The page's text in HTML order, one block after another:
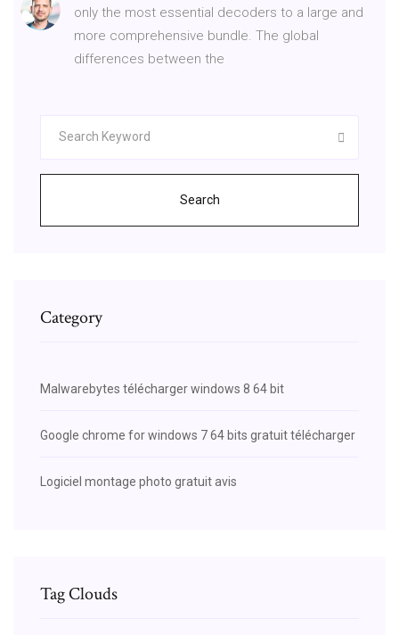
only the most essential decoders to a large and
more comprehensive bundle. The global
differences between the
Search
Category
Malwarebytes télécharger windows 8 64 bit
Google chrome for windows 7 64 bits gratuit télécharger
Logiciel montage photo gratuit avis
Tag Clouds